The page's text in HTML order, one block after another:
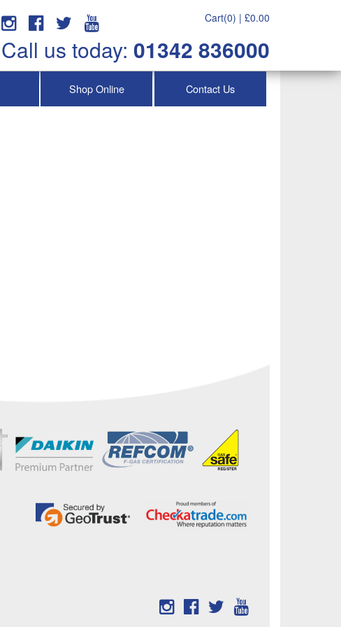
Cart(0) | £0.00
Call us today: 01342 836000
Shop Online Contact Us